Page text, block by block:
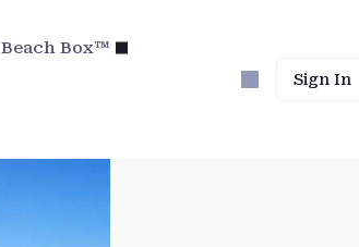
Beach Box™
Sign In